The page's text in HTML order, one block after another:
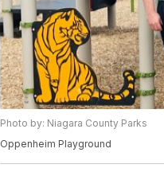
Photo by: Niagara County Parks
Oppenheim Playground